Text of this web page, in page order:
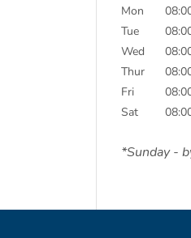
Mon
Tue
Wed
Thur
Fri
Sat
*Sunday -